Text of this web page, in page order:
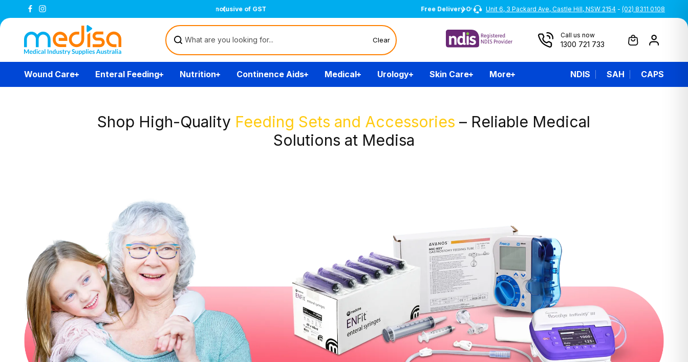
Skip to
content
Australian Owned and Operated
Unit 6, 3 Packard Ave, Castle Hill, NSW 2154 - (02) 8311 0108
Clear
Call us now
1300 721 733
Wound Care Enteral Feeding Nutrition Continence Aids Medical Urology Skin Care More NDIS SAH CAPS
Shop High-Quality Feeding Sets and Accessories – Reliable Medical
Solutions at Medisa